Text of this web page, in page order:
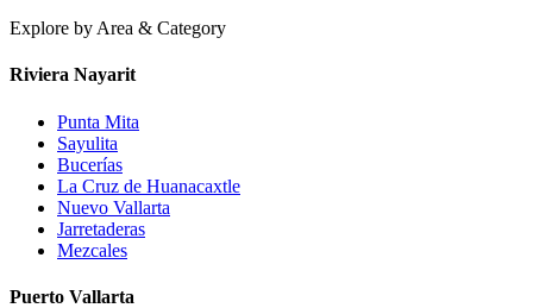
Explore by Area & Category
Riviera Nayarit
Punta Mita
Sayulita
Bucerías
La Cruz de Huanacaxtle
Nuevo Vallarta
Jarretaderas
Mezcales
Puerto Vallarta